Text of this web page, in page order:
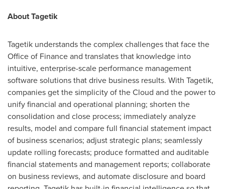
About Tagetik
Tagetik understands the complex challenges that face the
Office of Finance and translates that knowledge into
intuitive, enterprise-scale performance management
software solutions that drive business results. With Tagetik,
companies get the simplicity of the Cloud and the power to
unify financial and operational planning; shorten the
consolidation and close process; immediately analyze
results, model and compare full financial statement impact
of business scenarios; adjust strategic plans; seamlessly
update rolling forecasts; produce formatted and auditable
financial statements and management reports; collaborate
on business reviews, and automate disclosure and board